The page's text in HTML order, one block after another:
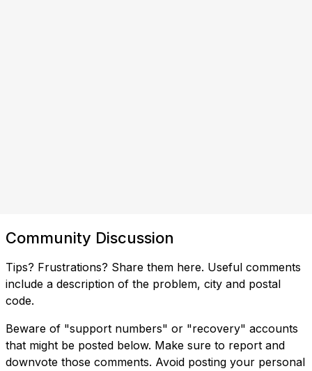
Community Discussion
Tips? Frustrations? Share them here. Useful comments
include a description of the problem, city and postal
code.
Beware of "support numbers" or "recovery" accounts
that might be posted below. Make sure to report and
downvote those comments. Avoid posting your personal